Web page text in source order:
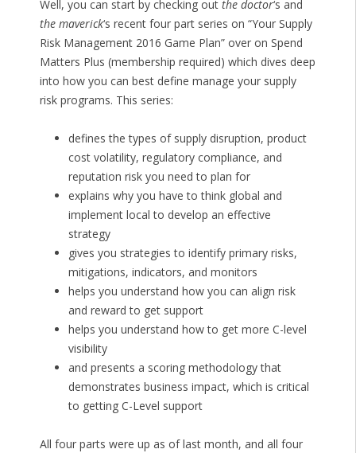
Well, you can start by checking out the doctor‘s and
the maverick‘s recent four part series on “Your Supply
Risk Management 2016 Game Plan” over on Spend
Matters Plus (membership required) which dives deep
into how you can best define manage your supply
risk programs. This series:
defines the types of supply disruption, product
cost volatility, regulatory compliance, and
reputation risk you need to plan for
explains why you have to think global and
implement local to develop an effective
strategy
gives you strategies to identify primary risks,
mitigations, indicators, and monitors
helps you understand how you can align risk
and reward to get support
helps you understand how to get more C-level
visibility
and presents a scoring methodology that
demonstrates business impact, which is critical
to getting C-Level support
All four parts were up as of last month, and all four